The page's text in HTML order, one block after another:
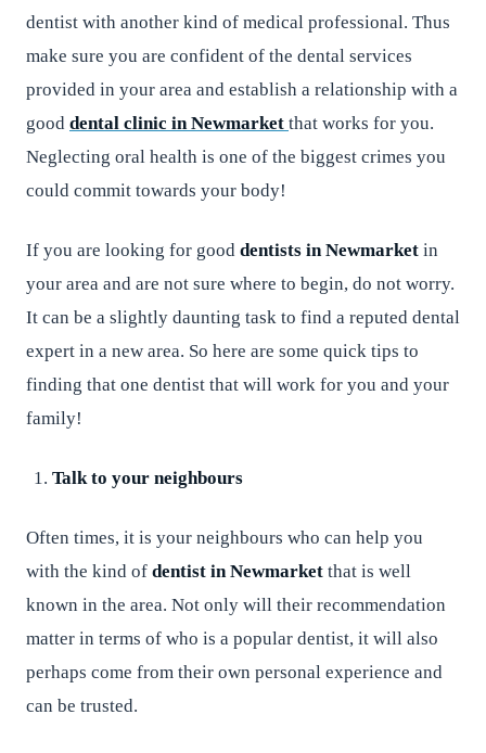
dentist with another kind of medical professional. Thus
make sure you are confident of the dental services
provided in your area and establish a relationship with a
good dental clinic in Newmarket that works for you.
Neglecting oral health is one of the biggest crimes you
could commit towards your body!
If you are looking for good dentists in Newmarket in
your area and are not sure where to begin, do not worry.
It can be a slightly daunting task to find a reputed dental
expert in a new area. So here are some quick tips to
finding that one dentist that will work for you and your
family!
Talk to your neighbours
Often times, it is your neighbours who can help you
with the kind of dentist in Newmarket that is well
known in the area. Not only will their recommendation
matter in terms of who is a popular dentist, it will also
perhaps come from their own personal experience and
can be trusted.